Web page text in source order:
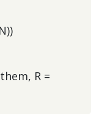
R =